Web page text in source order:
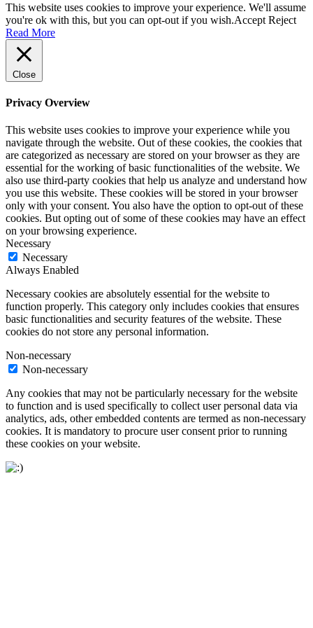
This website uses cookies to improve your experience. We'll assume
you're ok with this, but you can opt-out if you wish.Accept Reject
Read More
Close
Privacy Overview
This website uses cookies to improve your experience while you
navigate through the website. Out of these cookies, the cookies that
are categorized as necessary are stored on your browser as they are
essential for the working of basic functionalities of the website. We
also use third-party cookies that help us analyze and understand how
you use this website. These cookies will be stored in your browser
only with your consent. You also have the option to opt-out of these
cookies. But opting out of some of these cookies may have an effect
on your browsing experience.
Necessary
Necessary
Always Enabled
Necessary cookies are absolutely essential for the website to
function properly. This category only includes cookies that ensures
basic functionalities and security features of the website. These
cookies do not store any personal information.
Non-necessary
Non-necessary
Any cookies that may not be particularly necessary for the website
to function and is used specifically to collect user personal data via
analytics, ads, other embedded contents are termed as non-necessary
cookies. It is mandatory to procure user consent prior to running
these cookies on your website.